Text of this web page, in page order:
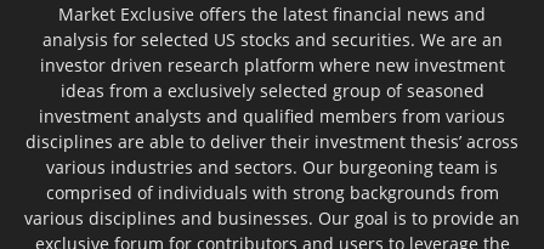
Market Exclusive offers the latest financial news and
analysis for selected US stocks and securities. We are an
investor driven research platform where new investment
ideas from a exclusively selected group of seasoned
investment analysts and qualified members from various
disciplines are able to deliver their investment thesis’ across
various industries and sectors. Our burgeoning team is
comprised of individuals with strong backgrounds from
various disciplines and businesses. Our goal is to provide an
exclusive forum for contributors and users to leverage the